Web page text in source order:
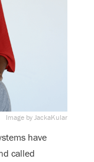
Image by JackaKular
have
called